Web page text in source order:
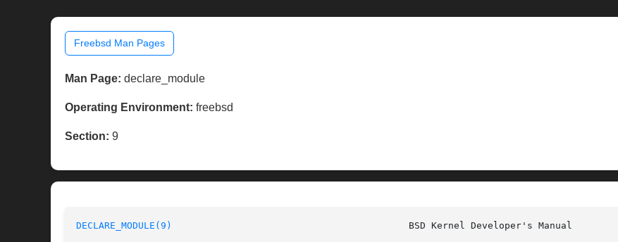
Freebsd Man Pages
Man Page: declare_module
Operating Environment: freebsd
Section: 9
DECLARE_MODULE(9)